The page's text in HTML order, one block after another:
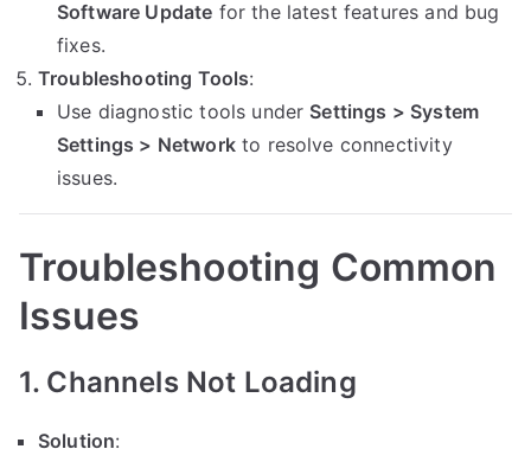
Software Update for the latest features and bug
fixes.
Troubleshooting Tools:
Use diagnostic tools under Settings > System
Settings > Networkto resolve connectivity
issues.
Troubleshooting Common
Issues
1. Channels Not Loading
Solution: